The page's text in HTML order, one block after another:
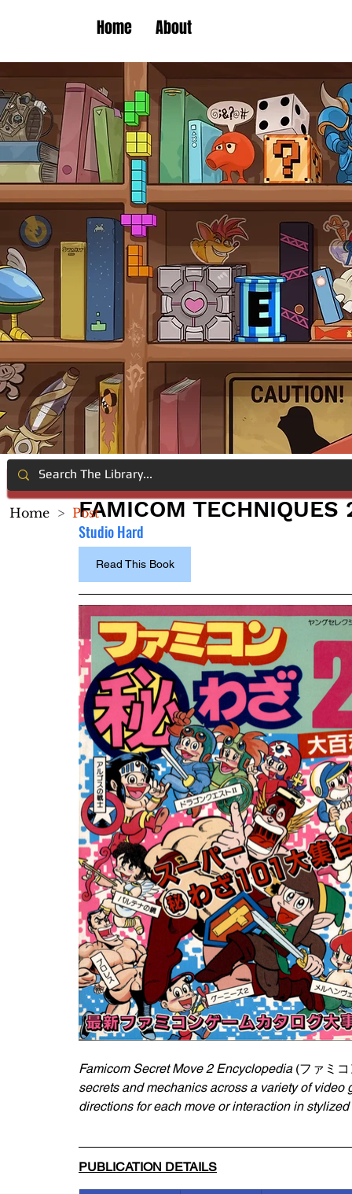
Home About
FAMICOM TECHNIQUES
Studio Hard
Read This Book
Famicom Secret Move 2 Encyclopedia (ファミ
secrets and mechanics across a variety of
directions for each move or interaction in
PUBLICATION DETAILS
Home > Post